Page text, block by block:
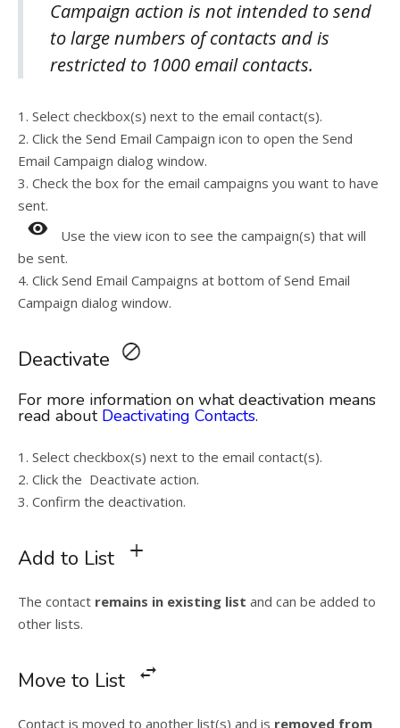
Campaign action is not intended to send
to large numbers of contacts and is
restricted to 1000 email contacts.
1. Select checkbox(s) next to the email contact(s).
2. Click the Send Email Campaign icon to open the Send
Email Campaign dialog window.
3. Check the box for the email campaigns you want to have
sent.
Use the view icon to see the campaign(s) that will
be sent.
4. Click Send Email Campaigns at bottom of Send Email
Campaign dialog window.
Deactivate
For more information on what deactivation means
read about Deactivating Contacts.
1. Select checkbox(s) next to the email contact(s).
2. Click the Deactivate action.
3. Confirm the deactivation.
Add to List
The contact remains in existing list and can be added to
other lists.
Move to List
Contact is moved to another list(s) and is removed from